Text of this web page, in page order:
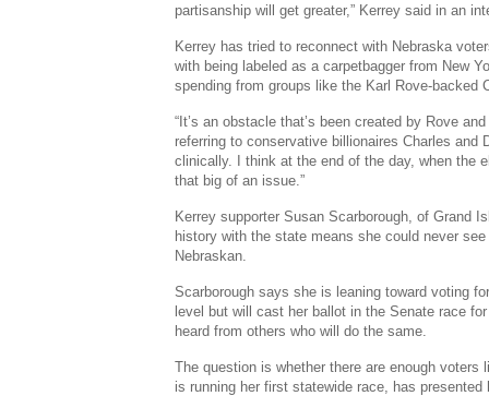
partisanship will get greater,” Kerrey said in an
Kerrey has tried to reconnect with Nebraska
with being labeled as a carpetbagger from New
spending from groups like the Karl Rove-backed
“It’s an obstacle that’s been created by Rove
referring to conservative billionaires Charles and
clinically. I think at the end of the day, when the
that big of an issue.”
Kerrey supporter Susan Scarborough, of Grand
history with the state means she could never
Nebraskan.
Scarborough says she is leaning toward voting
level but will cast her ballot in the Senate race
heard from others who will do the same.
The question is whether there are enough voters
is running her first statewide race, has